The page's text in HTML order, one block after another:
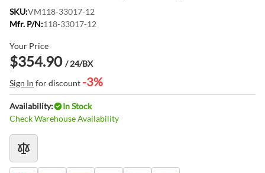
SKU:VM118-33017-12
Mfr. P/N:118-33017-12
Your Price
$354.90 / 24/BX
Sign In for discount -3%
Availability:
In Stock
Check Warehouse Availability